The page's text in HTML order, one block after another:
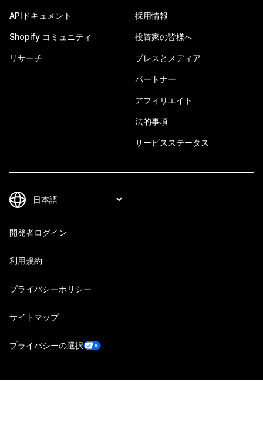
APIドキュメント
Shopify コミュニティ
リサーチ
採用情報
投資家の皆様へ
プレスとメディア
パートナー
アフィリエイト
法的事項
サービスステータス
開発者ログイン
利用規約
プライバシーポリシー
サイトマップ
プライバシーの選択